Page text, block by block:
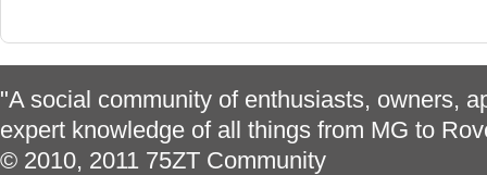
"A social community of enthusiasts, owners,
expert knowledge of all things from MG to
© 2010, 2011 75ZT Community